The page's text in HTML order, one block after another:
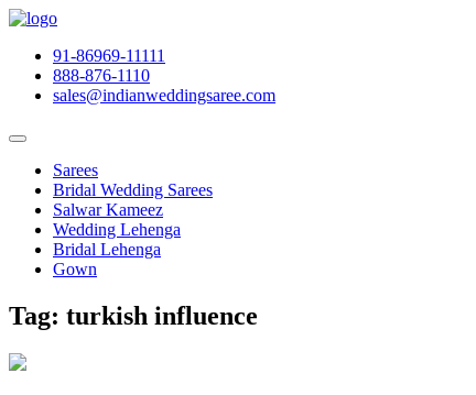
91-86969-11111
888-876-1110
sales@indianweddingsaree.com
Sarees
Bridal Wedding Sarees
Salwar Kameez
Wedding Lehenga
Bridal Lehenga
Gown
Tag: turkish influence